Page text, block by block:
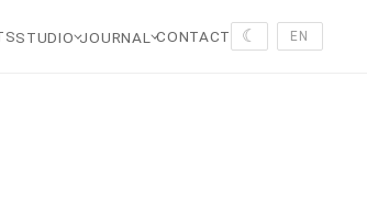
STUDIO JOURNAL CONTACT ☾ EN